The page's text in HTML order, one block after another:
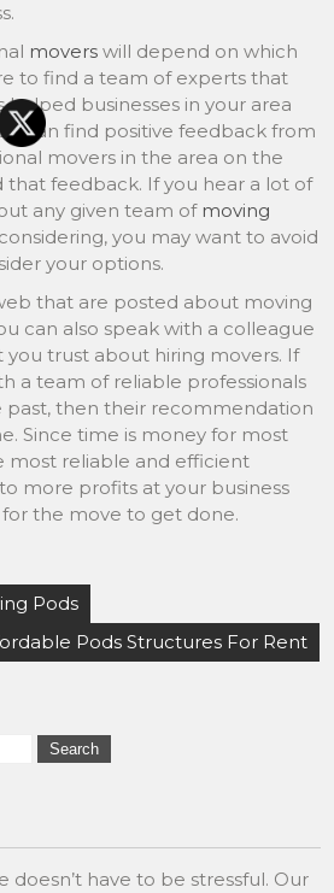
movers will depend on which
to find a team of experts that
businesses in your area
can find positive feedback from
movers in the area on the
feedback. If you hear a lot of
any given team of moving
you may want to avoid
your options.
that are posted about moving
can also speak with a colleague
trust about hiring movers. If
a team of reliable professionals
past, then their recommendation
Since time is money for most
most reliable and efficient
more profits at your business
the move to get done.
Pods
Pods Structures For Rent
doesn’t have to be stressful. Our